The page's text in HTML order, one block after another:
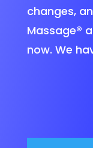
changes,
Massage®
now. We